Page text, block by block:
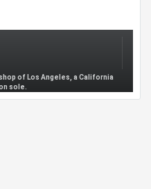
of Los Angeles, a California
sole.